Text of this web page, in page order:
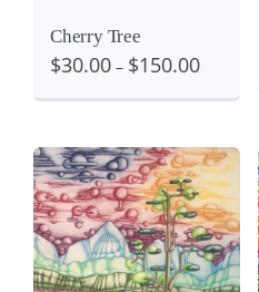
Cherry Tree
$30.00 – $150.00
View
Details